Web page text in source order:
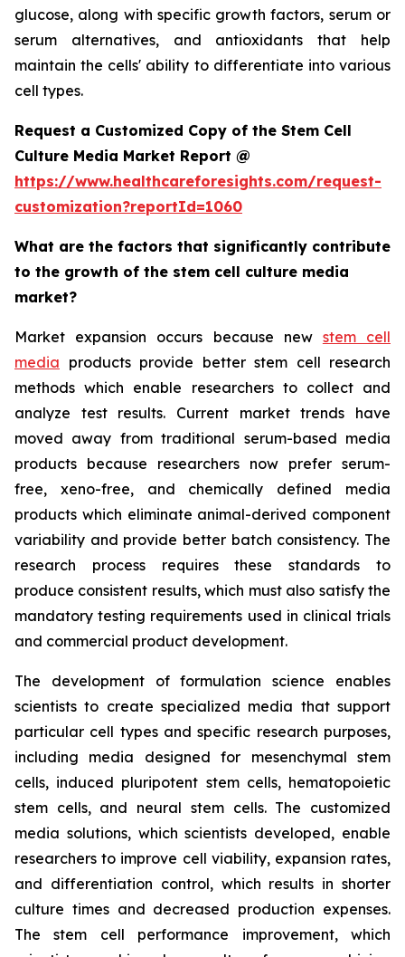
glucose, along with specific growth factors, serum or
serum alternatives, and antioxidants that help
maintain the cells' ability to differentiate into various
cell types.
Request a Customized Copy of the Stem Cell
Culture Media Market Report @
https://www.healthcareforesights.com/request-
customization?reportId=1060
What are the factors that significantly contribute
to the growth of the stem cell culture media
market?
Market expansion occurs because new stem cell
media products provide better stem cell research
methods which enable researchers to collect and
analyze test results. Current market trends have
moved away from traditional serum-based media
products because researchers now prefer serum-
free, xeno-free, and chemically defined media
products which eliminate animal-derived component
variability and provide better batch consistency. The
research process requires these standards to
produce consistent results, which must also satisfy the
mandatory testing requirements used in clinical trials
and commercial product development.
The development of formulation science enables
scientists to create specialized media that support
particular cell types and specific research purposes,
including media designed for mesenchymal stem
cells, induced pluripotent stem cells, hematopoietic
stem cells, and neural stem cells. The customized
media solutions, which scientists developed, enable
researchers to improve cell viability, expansion rates,
and differentiation control, which results in shorter
culture times and decreased production expenses.
The stem cell performance improvement, which